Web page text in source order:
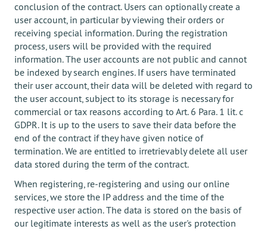
conclusion of the contract. Users can optionally create a
user account, in particular by viewing their orders or
receiving special information. During the registration
process, users will be provided with the required
information. The user accounts are not public and cannot
be indexed by search engines. If users have terminated
their user account, their data will be deleted with regard to
the user account, subject to its storage is necessary for
commercial or tax reasons according to Art. 6 Para. 1 lit. c
GDPR. It is up to the users to save their data before the
end of the contract if they have given notice of
termination. We are entitled to irretrievably delete all user
data stored during the term of the contract.
When registering, re-registering and using our online
services, we store the IP address and the time of the
respective user action. The data is stored on the basis of
our legitimate interests as well as the user's protection